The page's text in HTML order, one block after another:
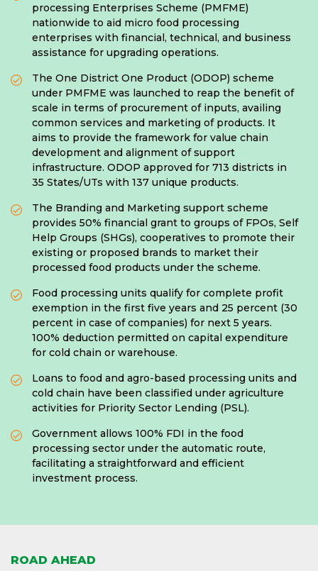
processing Enterprises Scheme (PMFME)
nationwide to aid micro food processing
enterprises with financial, technical, and business
assistance for upgrading operations.
The One District One Product (ODOP) scheme
under PMFME was launched to reap the benefit of
scale in terms of procurement of inputs, availing
common services and marketing of products. It
aims to provide the framework for value chain
development and alignment of support
infrastructure. ODOP approved for 713 districts in
35 States/UTs with 137 unique products.
The Branding and Marketing support scheme
provides 50% financial grant to groups of FPOs, Self
Help Groups (SHGs), cooperatives to promote their
existing or proposed brands to market their
processed food products under the scheme.
Food processing units qualify for complete profit
exemption in the first five years and 25 percent (30
percent in case of companies) for next 5 years.
100% deduction permitted on capital expenditure
for cold chain or warehouse.
Loans to food and agro-based processing units and
cold chain have been classified under agriculture
activities for Priority Sector Lending (PSL).
Government allows 100% FDI in the food
processing sector under the automatic route,
facilitating a straightforward and efficient
investment process.
ROAD AHEAD